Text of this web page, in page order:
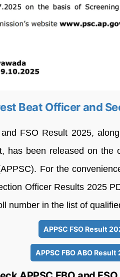
Beat Officer and
FSO Result 2025,
has been released on the
For the
Officer Results 2025
number in the list of
APPSC FSO Result
APPSC FBO ABO